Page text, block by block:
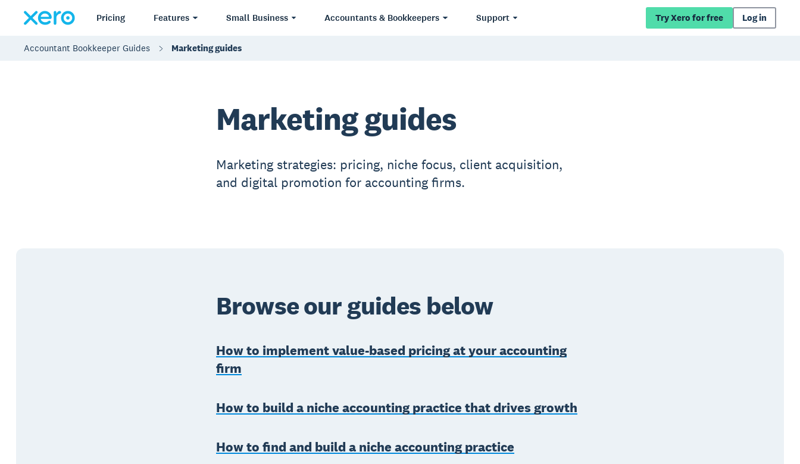
Pricing Features Small Business Accountants & Bookkeepers Support Try Xero for free Log in
Accountant Bookkeeper Guides Marketing guides
Marketing guides
Marketing strategies: pricing, niche focus, client acquisition,
and digital promotion for accounting firms.
Browse our guides below
How to implement value-based pricing at your accounting
firm
How to build a niche accounting practice that drives growth
How to find and build a niche accounting practice